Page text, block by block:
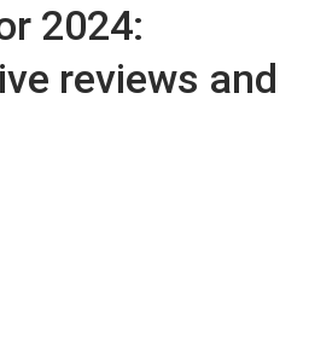
2024:
reviews and